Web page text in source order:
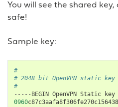
You will see the shared
safe!
Sample key:
#
# 2048 bit OpenVPN static key
#
----- BEGIN OpenVPN Static key
0960